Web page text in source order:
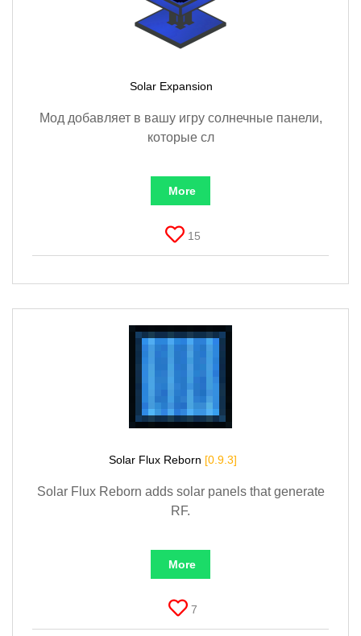
Solar Expansion
Мод добавляет в вашу игру солнечные панели,
которые сл
More
15
Solar Flux Reborn [0.9.3]
Solar Flux Reborn adds solar panels that generate
RF.
More
7